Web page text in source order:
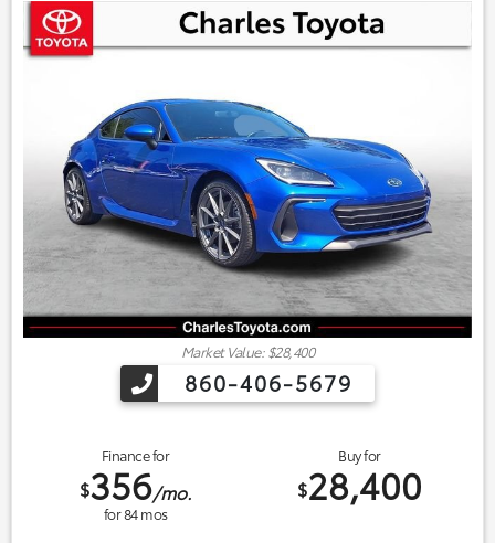
Market Value: $28,400
860-406-5679
Finance for
$356/mo.
for84mos
Buy for
$28,400